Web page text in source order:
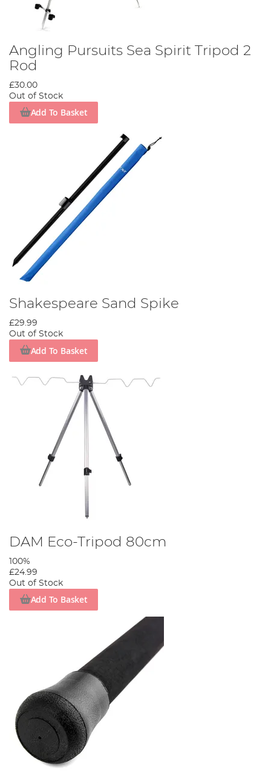
Angling Pursuits Sea Spirit Tripod 2
Rod
£30.00
Out of Stock
Add To Basket
Shakespeare Sand Spike
£29.99
Out of Stock
Add To Basket
DAM Eco-Tripod 80cm
100%
£24.99
Out of Stock
Add To Basket